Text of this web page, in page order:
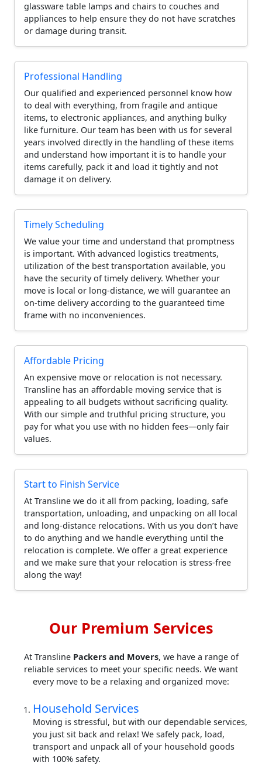
glassware table lamps and chairs to couches and
appliances to help ensure they do not have scratches
or damage during transit.
Professional Handling
Our qualified and experienced personnel know how
to deal with everything, from fragile and antique
items, to electronic appliances, and anything bulky
like furniture. Our team has been with us for several
years involved directly in the handling of these items
and understand how important it is to handle your
items carefully, pack it and load it tightly and not
damage it on delivery.
Timely Scheduling
We value your time and understand that promptness
is important. With advanced logistics treatments,
utilization of the best transportation available, you
have the security of timely delivery. Whether your
move is local or long-distance, we will guarantee an
on-time delivery according to the guaranteed time
frame with no inconveniences.
Affordable Pricing
An expensive move or relocation is not necessary.
Transline has an affordable moving service that is
appealing to all budgets without sacrificing quality.
With our simple and truthful pricing structure, you
pay for what you use with no hidden fees—only fair
values.
Start to Finish Service
At Transline we do it all from packing, loading, safe
transportation, unloading, and unpacking on all local
and long-distance relocations. With us you don’t have
to do anything and we handle everything until the
relocation is complete. We offer a great experience
and we make sure that your relocation is stress-free
along the way!
Our Premium Services
At Transline Packers and Movers, we have a range of
reliable services to meet your specific needs. We want
every move to be a relaxing and organized move:
Household Services
Moving is stressful, but with our dependable services,
you just sit back and relax! We safely pack, load,
transport and unpack all of your household goods
with 100% safety.